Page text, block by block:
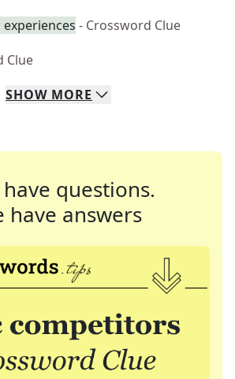
- Crossword Clue
Clue
SHOW MORE
questions.
have answers